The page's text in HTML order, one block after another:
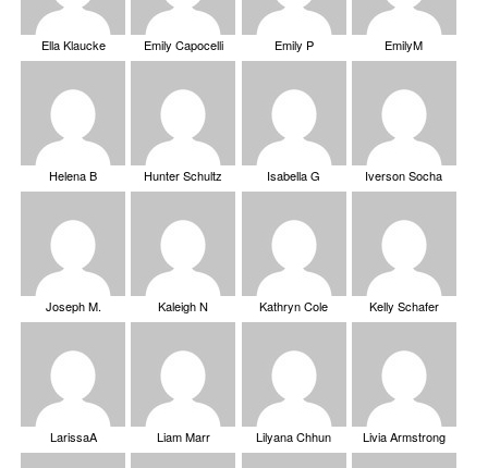
Ella Klaucke Emily Capocelli Emily P EmilyM
Helena B Hunter Schultz Isabella G Iverson Socha
Joseph M. Kaleigh N Kathryn Cole Kelly Schafer
LarissaA Liam Marr Lilyana Chhun Livia Armstrong